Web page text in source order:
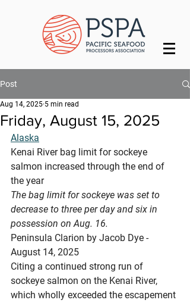
Post
Friday, August 15, 2025
Aug 14, 2025 5 min read
Alaska
Kenai River bag limit for sockeye
salmon increased through the end of
the year
The bag limit for sockeye was set to
decrease to three per day and six in
possession on Aug. 16.
Peninsula Clarion by Jacob Dye -
August 14, 2025
Citing a continued strong run of
sockeye salmon on the Kenai River,
which wholly exceeded the escapement